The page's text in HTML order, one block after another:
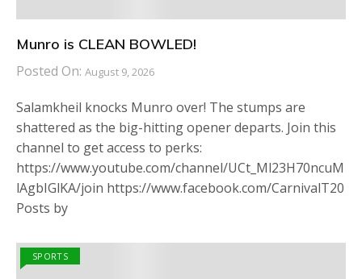
Munro is CLEAN BOWLED!
Posted On: August 9, 2026
Salamkheil knocks Munro over! The stumps are
shattered as the big-hitting opener departs. Join this
channel to get access to perks:
https://www.youtube.com/channel/UCt_Ml23H70ncuM
lAgbIGlKA/join https://www.facebook.com/CarnivalT20
Posts by
SPORTS